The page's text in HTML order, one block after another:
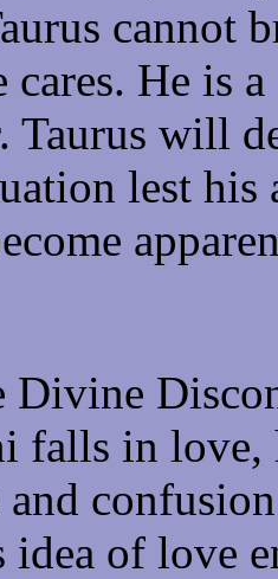
cannot
cares. He is
Taurus will
lest
Divine
falls in love,
idea of love